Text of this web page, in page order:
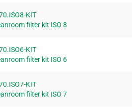
KIT
filter kit ISO 8
KIT
filter kit ISO 6
KIT
filter kit ISO 7